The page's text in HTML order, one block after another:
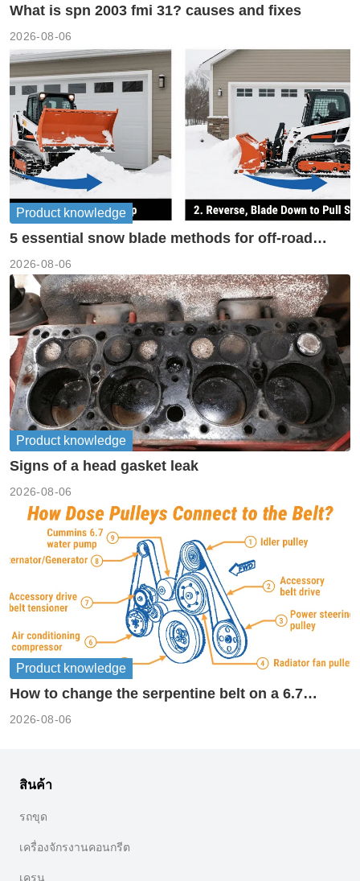
What is spn 2003 fmi 31? causes and fixes
2026-08-06
Product knowledge
5 essential snow blade methods for off-road
2026-08-06
Product knowledge
Signs of a head gasket leak
2026-08-06
Product knowledge
How to change the serpentine belt on a 6.7
2026-08-06
สินค้า
รถขุด
เครื่องจักรงานคอนกรีต
เครน